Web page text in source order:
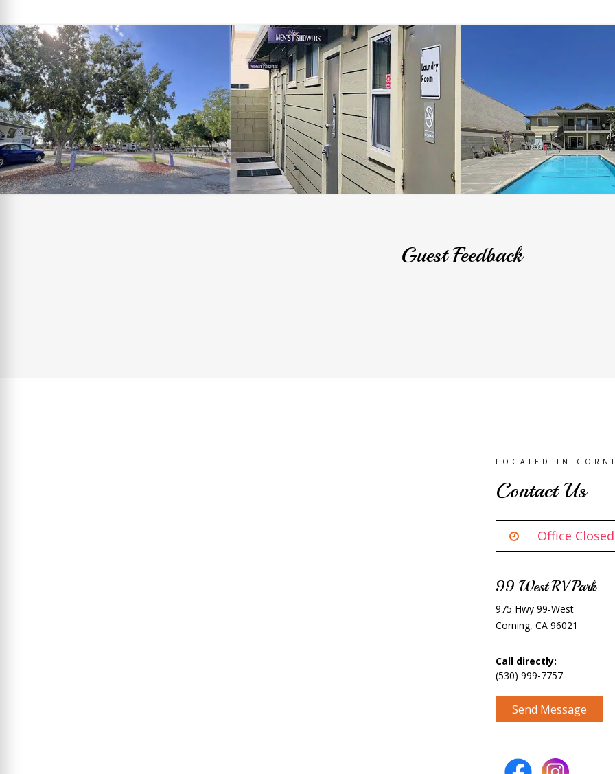
Guest Feedback
LOCATED IN
Contact Us
Office Closed
99 West RV Park
975 Hwy 99-West
Corning, CA 96021
Call directly:
(530) 999-7757
Send Message